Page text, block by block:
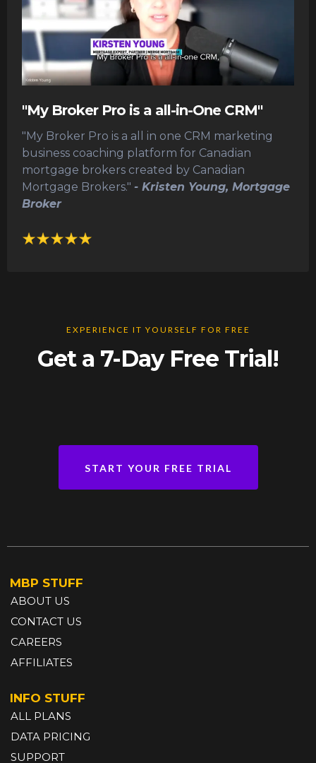
"My Broker Pro is a all-in-One CRM"
"My Broker Pro is a all in one CRM marketing
business coaching platform for Canadian
mortgage brokers created by Canadian
Mortgage Brokers." - Kristen Young, Mortgage
Broker
EXPERIENCE IT YOURSELF FOR FREE
Get a 7-Day Free Trial!
START YOUR FREE TRIAL
MBP STUFF
ABOUT US
CONTACT US
CAREERS
AFFILIATES
INFO STUFF
ALL PLANS
DATA PRICING
SUPPORT